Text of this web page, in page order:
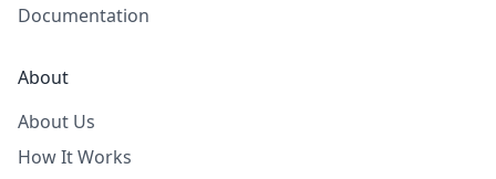
Documentation
About
About Us
How It Works